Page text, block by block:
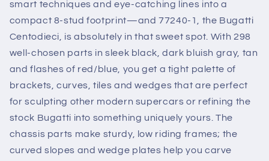
smart techniques and eye-catching lines into a
compact 8-stud footprint—and 77240-1, the Bugatti
Centodieci, is absolutely in that sweet spot. With 298
well-chosen parts in sleek black, dark bluish gray, tan
and flashes of red/blue, you get a tight palette of
brackets, curves, tiles and wedges that are perfect
for sculpting other modern supercars or refining the
stock Bugatti into something uniquely yours. The
chassis parts make sturdy, low riding frames; the
curved slopes and wedge plates help you carve